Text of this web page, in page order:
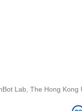
Lab, The Hong Kong